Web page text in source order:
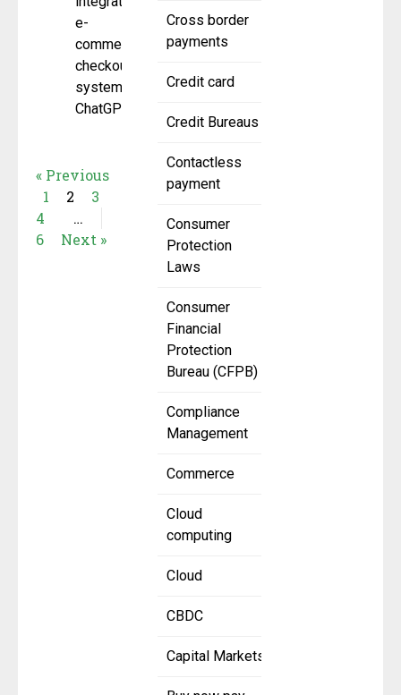
Cross border
payments
Credit card
Credit Bureaus
Contactless
payment
Consumer
Protection
Laws
Consumer
Financial
Protection
Bureau (CFPB)
Compliance
Management
Commerce
Cloud
computing
Cloud
CBDC
Capital Markets
e-
commerce
checkout
system in
ChatGPT.
« Previous
1
2
3
4
…
6
Next »